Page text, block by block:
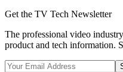
Get the TV Tech Newsletter
The professional video
product and tech information.